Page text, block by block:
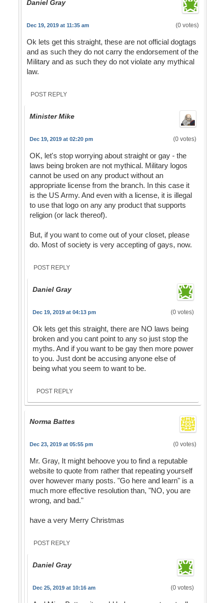
Daniel Gray
Dec 19, 2019 at 11:35 am (0 votes)
Ok lets get this straight, these are not official dogtags
and as such they do not carry the endorsement of the
Military and as such they do not violate any mythical
law.
POST REPLY
Minister Mike
Dec 19, 2019 at 02:20 pm (0 votes)
OK, let's stop worrying about straight or gay - the
laws being broken are not mythical. Military logos
cannot be used on any product without an
appropriate license from the branch. In this case it
is the US Army. And even with a license, it is illegal
to use that logo on any any product that supports
religion (or lack thereof).
But, if you want to come out of your closet, please
do. Most of society is very accepting of gays, now.
POST REPLY
Daniel Gray
Dec 19, 2019 at 04:13 pm (0 votes)
Ok lets get this straight, there are NO laws being
broken and you cant point to any so just stop the
myths. And if you want to be gay then more power
to you. Just dont be accusing anyone else of
being what you seem to want to be.
POST REPLY
Norma Battes
Dec 23, 2019 at 05:55 pm (0 votes)
Mr. Gray, It might behoove you to find a reputable
website to quote from rather that repeating yourself
over however many posts. "Go here and learn" is a
much more effective resolution than, "NO, you are
wrong, and bad."
have a very Merry Christmas
POST REPLY
Daniel Gray
Dec 25, 2019 at 10:16 am (0 votes)